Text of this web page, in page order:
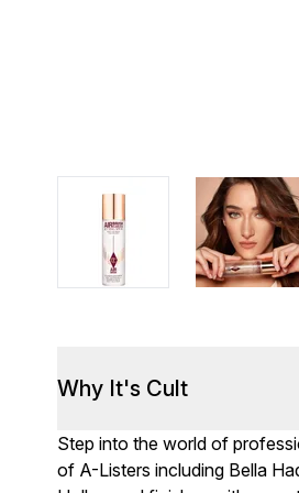
Why It's Cult
Step into the world of
of A-Listers including Bella